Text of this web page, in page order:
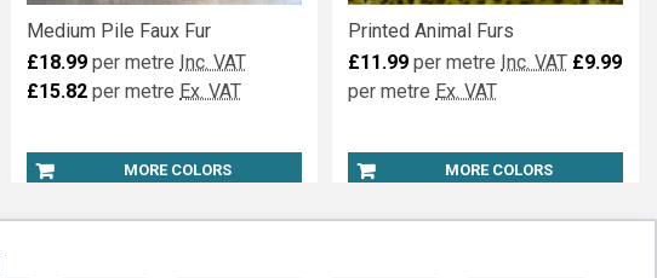
MORE COLORS
Medium Pile Faux Fur
£18.99 per metre Inc. VAT
£15.82 per metre Ex. VAT
MORE COLORS
Printed Animal Furs
£11.99 per metre Inc. VAT £9.99
per metre Ex. VAT